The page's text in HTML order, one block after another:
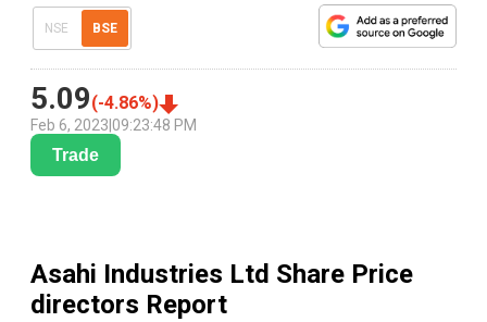
NSE BSE
5.09(-4.86%)
Feb 6, 2023 09:23:48 PM
Trade
Asahi Industries Ltd Share Price
directors Report